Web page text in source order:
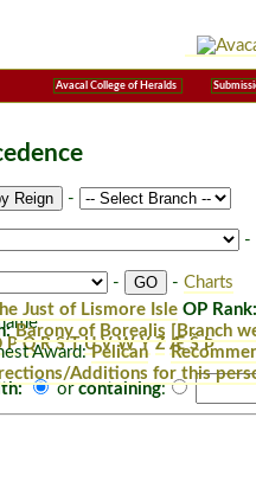
Avacal College of Heralds
-
-
- - Charts
P Q R S T U V W Y Z Æ Š Þ
orcontaining:
Just of Lismore Isle OP
Barony of Borealis [Branch
Award:Pelican
Additions for this